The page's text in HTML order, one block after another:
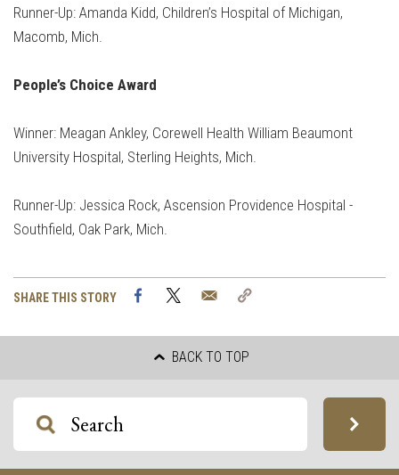
Runner-Up: Amanda Kidd, Children’s Hospital of Michigan,
Macomb, Mich.
People’s Choice Award
Winner: Meagan Ankley, Corewell Health William Beaumont
University Hospital, Sterling Heights, Mich.
Runner-Up: Jessica Rock, Ascension Providence Hospital -
Southfield, Oak Park, Mich.
SHARE THIS STORY FacebookTwitter Email
BACK TO TOP